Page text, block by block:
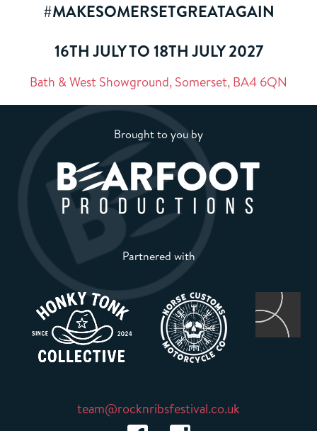
#MAKESOMERSETGREATAGAIN
16TH JULY TO 18TH JULY 2027
Bath & West Showground, Somerset, BA4 6QN
Brought to you by
Partnered with
team@rocknribsfestival.co.uk